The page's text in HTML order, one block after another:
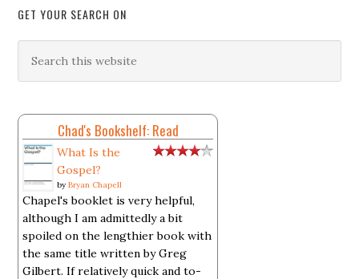
GET YOUR SEARCH ON
Chad's Bookshelf: Read
What Is the
Gospel?
byBryan Chapell
Chapel's booklet is very helpful,
although I am admittedly a bit
spoiled on the lengthier book with
the same title written by Greg
Gilbert. If relatively quick and to-